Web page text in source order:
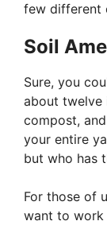
few different
Soil
Sure, you
about twelve
compost,
your entire
but who has
For those of
want to work